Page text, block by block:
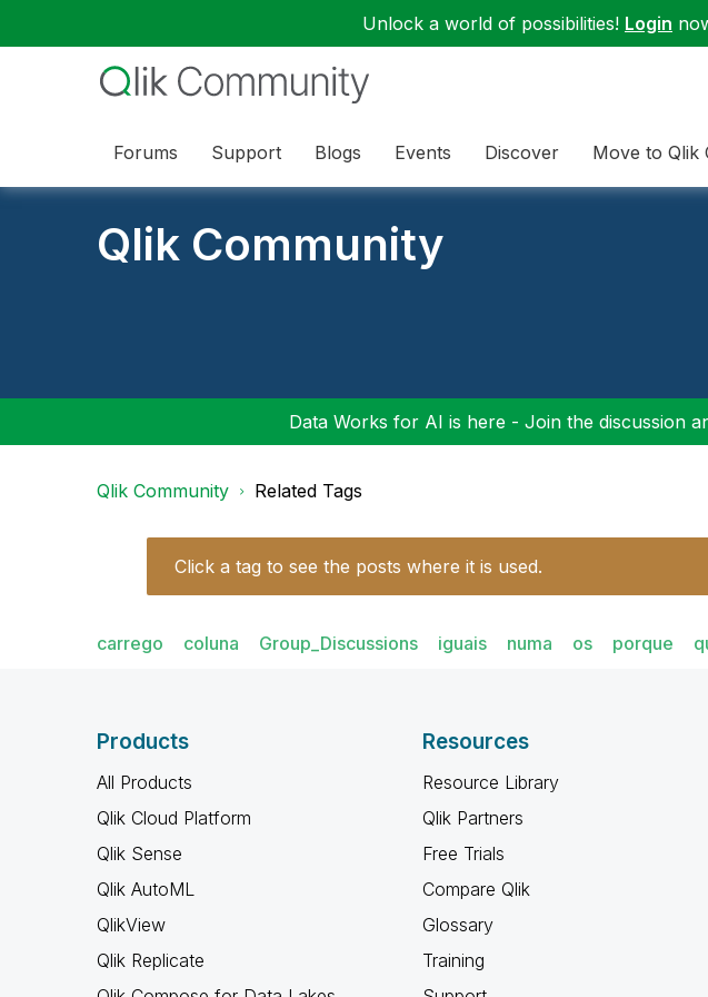
Unlock a world of possibilities! Login
Forums Support Blogs Events Discover Move to Qlik
Qlik Community
Data Works for AI is here - Join the discussion
Qlik Community Related Tags
Click a tag to see the posts where it is used.
carrego coluna Group_Discussions iguais numa os porque
Products
All Products
Qlik Cloud Platform
Qlik Sense
Qlik AutoML
QlikView
Qlik Replicate
Resources
Resource Library
Qlik Partners
Free Trials
Compare Qlik
Glossary
Training